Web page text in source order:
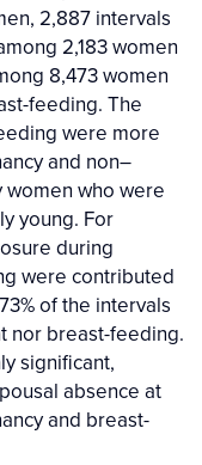
2,887 intervals
2,183 women
8,473 women
feeding. The
were more
and non–
who were
young. For
during
were contributed
of the intervals
nor breast-feeding.
significant,
absence at
and breast-